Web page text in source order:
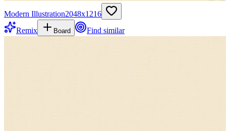
Modern Illustration2048x1216
Remix
Board Find similar